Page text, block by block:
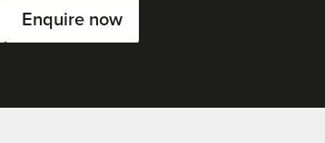
Enquire now